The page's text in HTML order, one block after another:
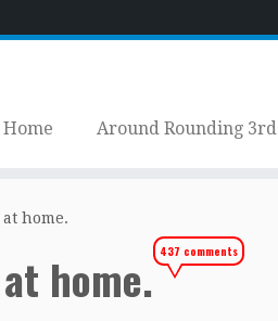
Home Around Rounding 3rd
home.
home.437 comments